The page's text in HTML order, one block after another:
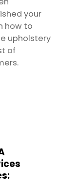
your
how to
upholstery
of